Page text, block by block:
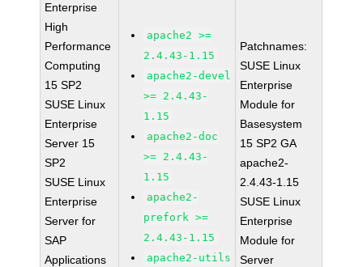
Enterprise
High
Performance
Computing
15 SP2
SUSE Linux
Enterprise
Server 15
SP2
SUSE Linux
Enterprise
Server for
SAP
Applications
apache2 >=
2.4.43-1.15
apache2-devel
>= 2.4.43-
1.15
apache2-doc
>= 2.4.43-
1.15
apache2-
prefork >=
2.4.43-1.15
apache2-utils
Patchnames:
SUSE Linux
Enterprise
Module for
Basesystem
15 SP2 GA
apache2-
2.4.43-1.15
SUSE Linux
Enterprise
Module for
Server